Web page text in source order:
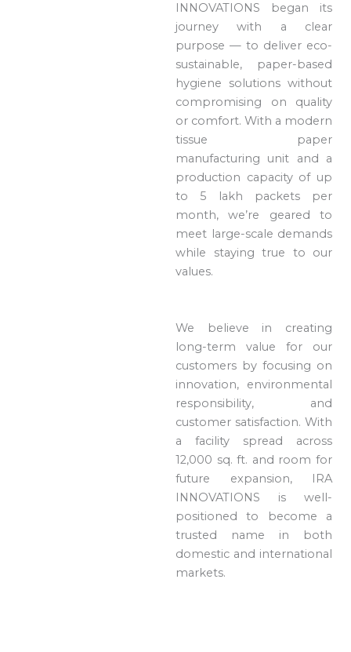
INNOVATIONS began its
journey with a clear
purpose — to deliver eco-
sustainable, paper-based
hygiene solutions without
compromising on quality
or comfort. With a modern
tissue paper
manufacturing unit and a
production capacity of up
to 5 lakh packets per
month, we’re geared to
meet large-scale demands
while staying true to our
values.
We believe in creating
long-term value for our
customers by focusing on
innovation, environmental
responsibility, and
customer satisfaction. With
a facility spread across
12,000 sq. ft. and room for
future expansion, IRA
INNOVATIONS is well-
positioned to become a
trusted name in both
domestic and international
markets.